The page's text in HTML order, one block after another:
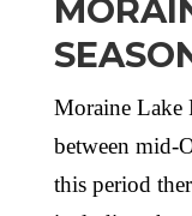
Moraine Lake
between mid-
this period